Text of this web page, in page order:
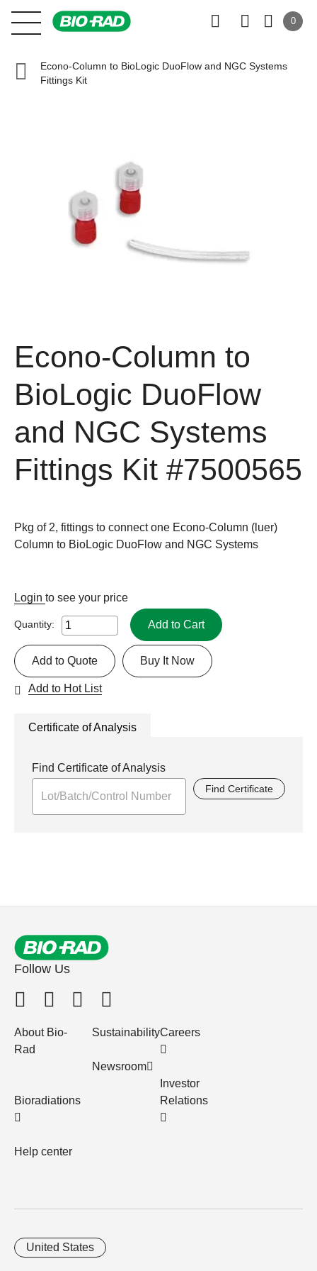
0
Econo-Column to BioLogic DuoFlow and NGC Systems
Fittings Kit
Econo-Column to
BioLogic DuoFlow
and NGC Systems
Fittings Kit #7500565
Pkg of 2, fittings to connect one Econo-Column (luer)
Column to BioLogic DuoFlow and NGC Systems
Login to see your price
Quantity: Add to Cart
Buy It Now
Add to Quote
Add to Hot List
Certificate of Analysis
Find Certificate of Analysis
Find Certificate
Follow Us
About Bio-
Rad
Bioradiations
Help center
Sustainability
Newsroom
Careers
Investor
Relations
United States